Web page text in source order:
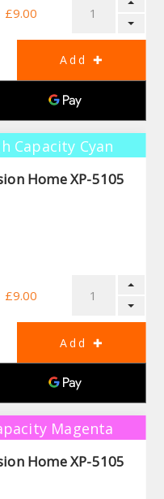
£9.00
Capacity Cyan
Home XP-5105
£9.00
Magenta
Home XP-5105